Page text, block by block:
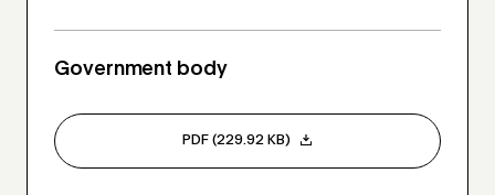
Government body
PDF (229.92 KB)